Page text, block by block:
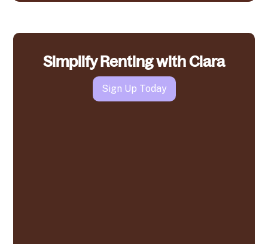
Simplify Renting with Clara
Sign Up Today